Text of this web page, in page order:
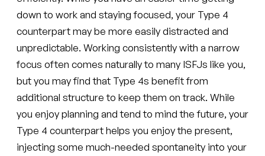
down to work and staying focused, your Type 4
counterpart may be more easily distracted and
unpredictable. Working consistently with a narrow
focus often comes naturally to many ISFJs like you,
but you may find that Type 4s benefit from
additional structure to keep them on track. While
you enjoy planning and tend to mind the future, your
Type 4 counterpart helps you enjoy the present,
injecting some much-needed spontaneity into your